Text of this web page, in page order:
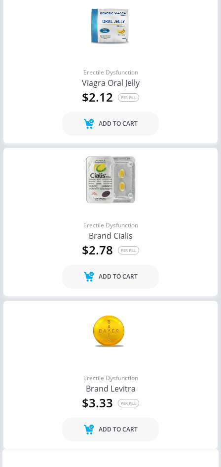
Erectile Dysfunction
Viagra Oral Jelly
$2.12 PER PILL
ADD TO CART
Erectile Dysfunction
Brand Cialis
$2.78 PER PILL
ADD TO CART
Erectile Dysfunction
Brand Levitra
$3.33 PER PILL
ADD TO CART